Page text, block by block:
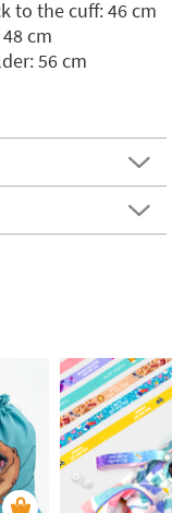
to the cuff: 46 cm
cm
56 cm